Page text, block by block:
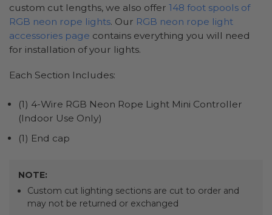
custom cut lengths, we also offer 148 foot spools of
RGB neon rope lights. Our RGB neon rope light
accessories page contains everything you will need
for installation of your lights.
Each Section Includes:
(1) 4-Wire RGB Neon Rope Light Mini Controller
(Indoor Use Only)
(1) End cap
NOTE:
Custom cut lighting sections are cut to order and
may not be returned or exchanged